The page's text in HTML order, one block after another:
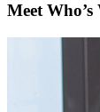
Meet